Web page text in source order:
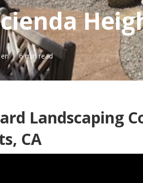
6 min read
Landscaping
CA